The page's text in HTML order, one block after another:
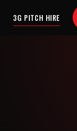
3G PITCH HIRE